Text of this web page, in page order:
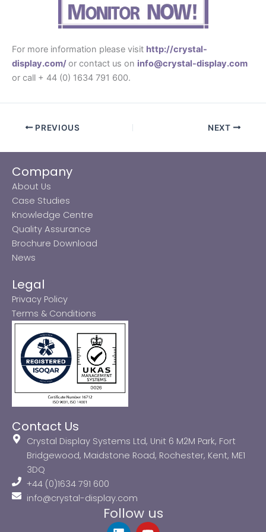
For more information please visit http://crystal-
display.com/or contact us on info@crystal-display.com
or call + 44 (0) 1634 791 600.
PREVIOUS NEXT
Company
About Us
Case Studies
Knowledge Centre
Quality Assurance
Brochure Download
News
Legal
Privacy Policy
Terms & Conditions
Contact Us
Crystal Display Systems Ltd, Unit 6 M2M Park, Fort
Bridgewood, Maidstone Road, Rochester, Kent, ME1
3DQ
+44 (0)1634 791 600
info@crystal-display.com
Follow us
L
Y